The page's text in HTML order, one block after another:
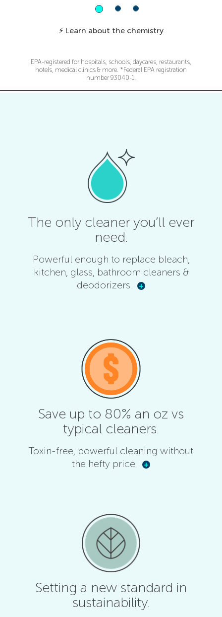
⚡ Learn about the chemistry
EPA-registered for hospitals, schools, daycares, restaurants,
hotels, medical clinics & more. *Federal EPA registration
number 93040-1.
The only cleaner you’ll ever
need.
Powerful enough to replace bleach,
kitchen, glass, bathroom cleaners &
deodorizers.
+
Save up to 80% an oz vs
typical cleaners.
Toxin-free, powerful cleaning without
the hefty price.
+
Setting a new standard in
sustainability.